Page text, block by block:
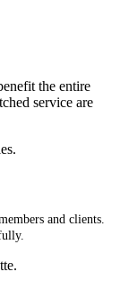
the entire
service are
and clients.